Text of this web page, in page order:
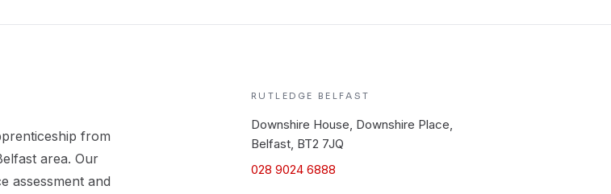
from
area. Our
assessment and
RUTLEDGE BELFAST
Downshire House, Downshire Place,
Belfast, BT2 7JQ
028 9024 6888